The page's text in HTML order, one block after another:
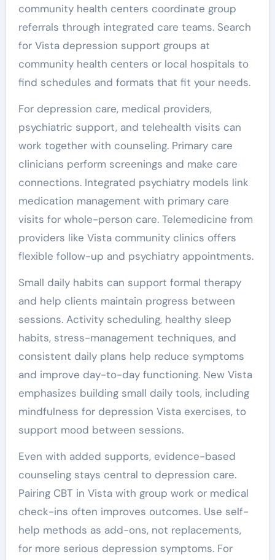
community health centers coordinate group
referrals through integrated care teams. Search
for Vista depression support groups at
community health centers or local hospitals to
find schedules and formats that fit your needs.
For depression care, medical providers,
psychiatric support, and telehealth visits can
work together with counseling. Primary care
clinicians perform screenings and make care
connections. Integrated psychiatry models link
medication management with primary care
visits for whole-person care. Telemedicine from
providers like Vista community clinics offers
flexible follow-up and psychiatry appointments.
Small daily habits can support formal therapy
and help clients maintain progress between
sessions. Activity scheduling, healthy sleep
habits, stress-management techniques, and
consistent daily plans help reduce symptoms
and improve day-to-day functioning. New Vista
emphasizes building small daily tools, including
mindfulness for depression Vista exercises, to
support mood between sessions.
Even with added supports, evidence-based
counseling stays central to depression care.
Pairing CBT in Vista with group work or medical
check-ins often improves outcomes. Use self-
help methods as add-ons, not replacements,
for more serious depression symptoms. For